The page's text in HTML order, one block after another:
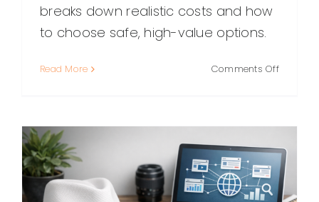
breaks down realistic costs and how
to choose safe, high-value options.
Read More Comments Offon
What
You
Should
Pay